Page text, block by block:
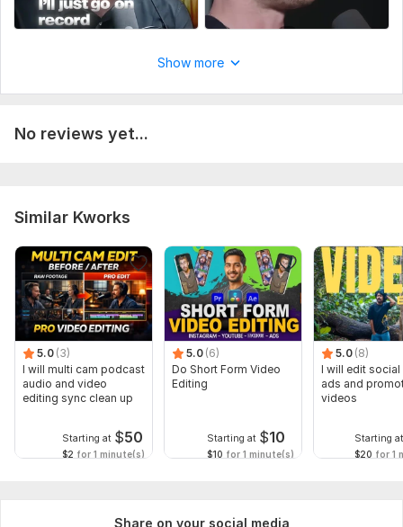
Show more
No reviews yet...
Similar Kworks
5.0 (3)
I will multi cam podcast
audio and video
editing sync clean up
Starting at $50
$2 for 1 minute(s)
5.0 (6)
Do Short Form Video
Editing
Starting at $10
$10 for 1 minute(s)
5.0 (8)
I will edit social
ads and
videos
Starting at
$20 for 1
Share on your social media